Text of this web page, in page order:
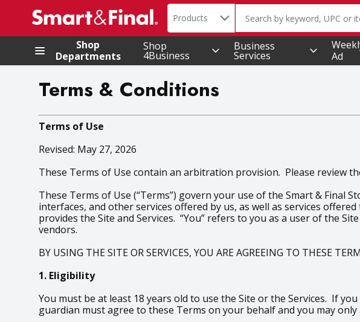
.
Search in
Products The following text field is
Shop
Departments
Shop
4Business
Business
Services
Ad
Terms & Conditions
Terms of Use
Revised: May 27, 2026
These Terms of Use contain an arbitration provision. Please review
These Terms of Use (“Terms”) govern your use of the Smart & Final
interfaces, and other services offered by us, as well as services
provides the Site and Services. “You” refers to you as a user of the
vendors.
BY USING THE SITE OR SERVICES, YOU ARE AGREEING TO THESE
1. Eligibility
You must be at least 18 years old to use the Site or the Services. If
guardian must agree to these Terms on your behalf and you may